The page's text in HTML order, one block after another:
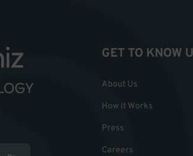
GET TO KNOW
About Us
How it Works
Press
Careers